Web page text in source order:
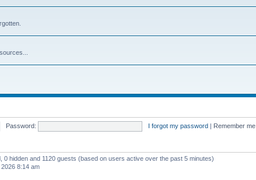
Password: I forgot my password | Remember me
0 hidden and 1120 guests (based on users active over the past 5 minutes)
8:14 am